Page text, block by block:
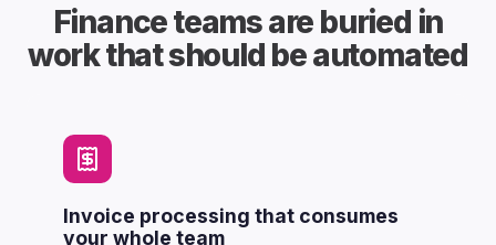
Finance teams are buried in
work that should be automated
Invoice processing that consumes
your whole team